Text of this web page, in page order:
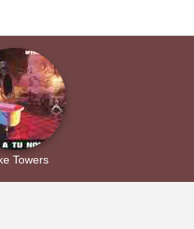
Towers